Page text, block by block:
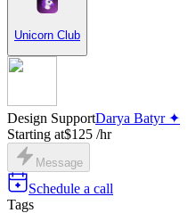
Unicorn Club
Design SupportDarya Batyr ✦
Starting at$125 /hr
Message
Schedule a call
Tags